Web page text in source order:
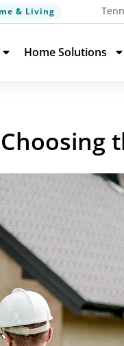
& Living
Home Solutions